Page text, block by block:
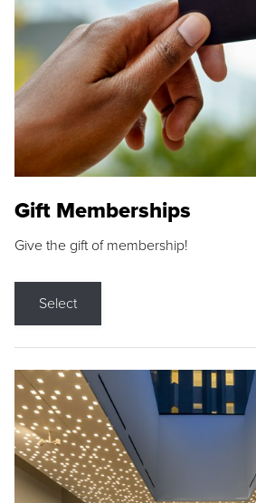
Gift Memberships
Give the gift of membership!
Select